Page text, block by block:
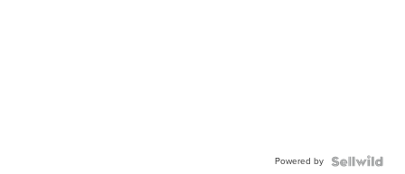
Powered by